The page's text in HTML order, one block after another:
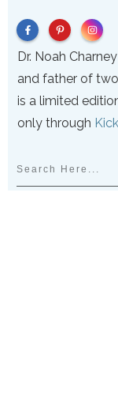
Dr. Noah
and father of
is a limited
only through